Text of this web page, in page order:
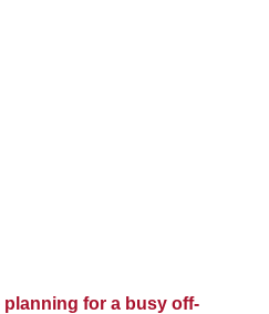
planning for a busy off-